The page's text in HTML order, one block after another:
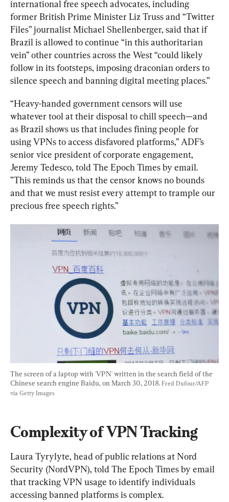
international free speech advocates, including
former British Prime Minister Liz Truss and “Twitter
Files” journalist Michael Shellenberger, said that if
Brazil is allowed to continue “in this authoritarian
vein” other countries across the West “could likely
follow in its footsteps, imposing draconian orders to
silence speech and banning digital meeting places.”
“Heavy-handed government censors will use
whatever tool at their disposal to chill speech—and
as Brazil shows us that includes fining people for
using VPNs to access disfavored platforms,” ADF’s
senior vice president of corporate engagement,
Jeremy Tedesco, told The Epoch Times by email.
”This reminds us that the censor knows no bounds
and that we must resist every attempt to trample our
precious free speech rights.”
The screen of a laptop with 'VPN' written in the search field of the
Chinese search engine Baidu, on March 30, 2018. Fred Dufour/AFP
via Getty Images
Complexity of VPN Tracking
Laura Tyrylyte, head of public relations at Nord
Security (NordVPN), told The Epoch Times by email
that tracking VPN usage to identify individuals
accessing banned platforms is complex.